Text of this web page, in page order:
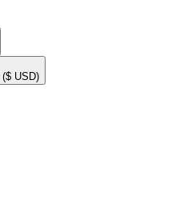
($ USD)